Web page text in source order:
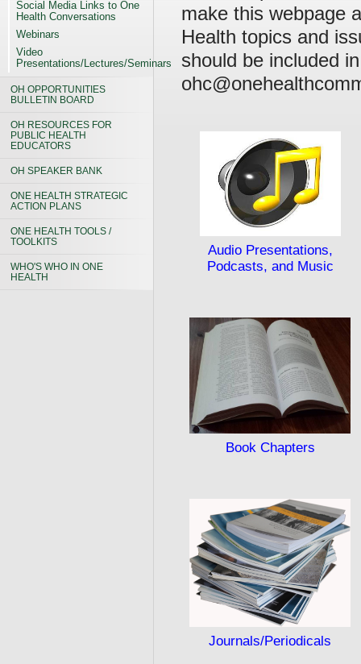
Social Media Links to One
Health Conversations
Webinars
Video
Presentations/Lectures/Seminars
OH OPPORTUNITIES
BULLETIN BOARD
OH RESOURCES FOR
PUBLIC HEALTH
EDUCATORS
OH SPEAKER BANK
ONE HEALTH STRATEGIC
ACTION PLANS
ONE HEALTH TOOLS /
TOOLKITS
WHO'S WHO IN ONE
HEALTH
make this webpage
Health topics and
should be included
Audio Presentations,
Podcasts, and Music
Book Chapters
Journals/Periodicals